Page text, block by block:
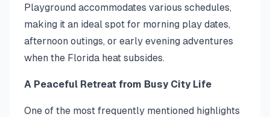
Playground accommodates various schedules,
making it an ideal spot for morning play dates,
afternoon outings, or early evening adventures
when the Florida heat subsides.
A Peaceful Retreat from Busy City Life
One of the most frequently mentioned highlights